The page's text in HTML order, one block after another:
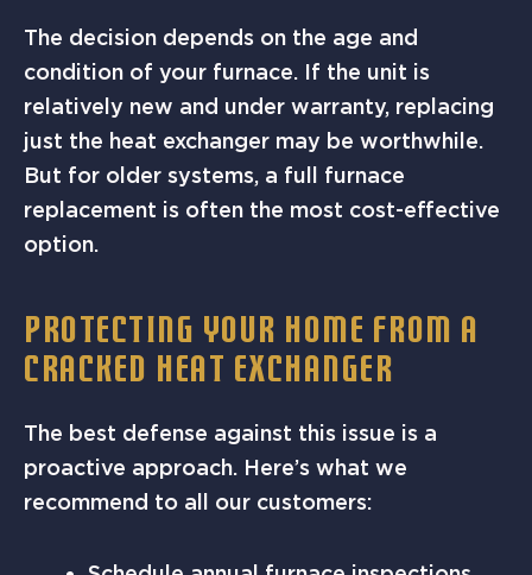
The decision depends on the age and
condition of your furnace. If the unit is
relatively new and under warranty, replacing
just the heat exchanger may be worthwhile.
But for older systems, a full furnace
replacement is often the most cost-effective
option.
PROTECTING YOUR HOME FROM A
CRACKED HEAT EXCHANGER
The best defense against this issue is a
proactive approach. Here’s what we
recommend to all our customers: